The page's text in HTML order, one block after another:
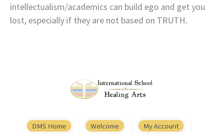
intellectualism/academics can build ego and get you
lost, especially if they are not based on TRUTH.
DMS Home Welcome My Account